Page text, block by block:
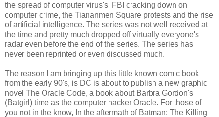
the spread of computer virus's, FBI cracking down on
computer crime, the Tiananmen Square protests and the rise
of artificial intelligence. The series was not well received at
the time and pretty much dropped off virtually everyone's
radar even before the end of the series. The series has
never been reprinted or even discussed much.
The reason I am bringing up this little known comic book
from the early 90's, is DC is about to publish a new graphic
novel The Oracle Code, a book about Barbra Gordon's
(Batgirl) time as the computer hacker Oracle. For those of
you not in the know, In the aftermath of Batman: The Killing